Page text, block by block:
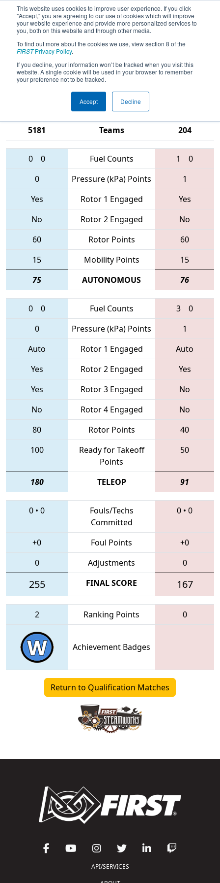
This website uses cookies to improve user experience. If you click
"Accept," you are agreeing to our use of cookies which will improve
your website experience and provide more personalized services to
you, both on this website and through other media.
To find out more about the cookies we use, view section 8 of the
FIRSTPrivacy Policy.
If you decline, your information won’t be tracked when you visit this
website. A single cookie will be used in your browser to remember
your preference not to be tracked.
Accept Decline
2017Qualification Match 59 - MAR
District - Springside Chestnut Hill
Academy Event
5181
Teams
204
0 0 Fuel Counts 1
0
0
Pressure (kPa) Points
1
Yes
Rotor 1 Engaged
Yes
No
Rotor 2 Engaged
No
60
Rotor Points
60
15
Mobility Points
15
75
AUTONOMOUS 76
0 0 Fuel Counts 3
0
0
Pressure (kPa) Points
1
Auto
Rotor 1 Engaged
Auto
Yes
Rotor 2 Engaged
Yes
Yes
Rotor 3 Engaged
No
No
Rotor 4 Engaged
No
80
Rotor Points
40
100
Ready for Takeoff
Points
50
180 TELEOP 91
0 • 0
Fouls/Techs
Committed
0 • 0
+0 Foul Points
+0
0
Adjustments 0
255 FINAL SCORE 167
2 Ranking Points 0
Achievement Badges
Return to Qualification Matches
API/SERVICES